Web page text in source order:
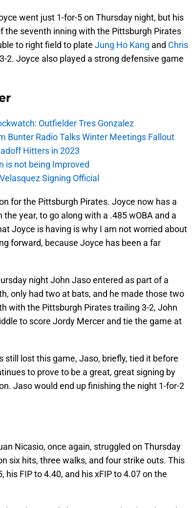
went just 1-for-5 on Thursday night, but his
the seventh inning with the Pittsburgh Pirates
to right field to plate Jung Ho Kang and Chris
2. Joyce also played a strong defensive game
Outfielder Tres Gonzalez
Bunter Radio Talks Winter Meetings Fallout
Hitters in 2023
is not being Improved
Signing Official
for the Pittsburgh Pirates. Joyce now has a
year, to go along with a .485 wOBA and a
Joyce is having is why I am not worried about
forward, because Joyce has been a far
night John Jaso entered as part of a
only had two at bats, and he made those two
with the Pittsburgh Pirates trailing 3-2, John
to score Jordy Mercer and tie the game at
still lost this game, Jaso, briefly, tied it before
to prove to be a great, great signing by
Jaso would end up finishing the night 1-for-2
Nicasio, once again, struggled on Thursday
six hits, three walks, and four strike outs. This
his FIP to 4.40, and his xFIP to 4.07 on the